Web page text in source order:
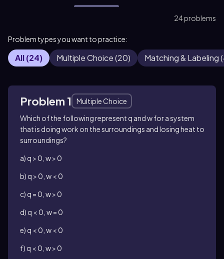
24 problems
Problem types you want to practice:
All(24) Multiple Choice(20) Matching & Labeling(
Problem 1
Multiple Choice
Which of the following represent q and w for a system
that is doing work on the surroundings and losing heat to
surroundings?
a) q > 0, w > 0
b) q > 0, w < 0
c) q = 0, w > 0
d) q < 0, w = 0
e) q < 0, w < 0
f) q < 0, w > 0